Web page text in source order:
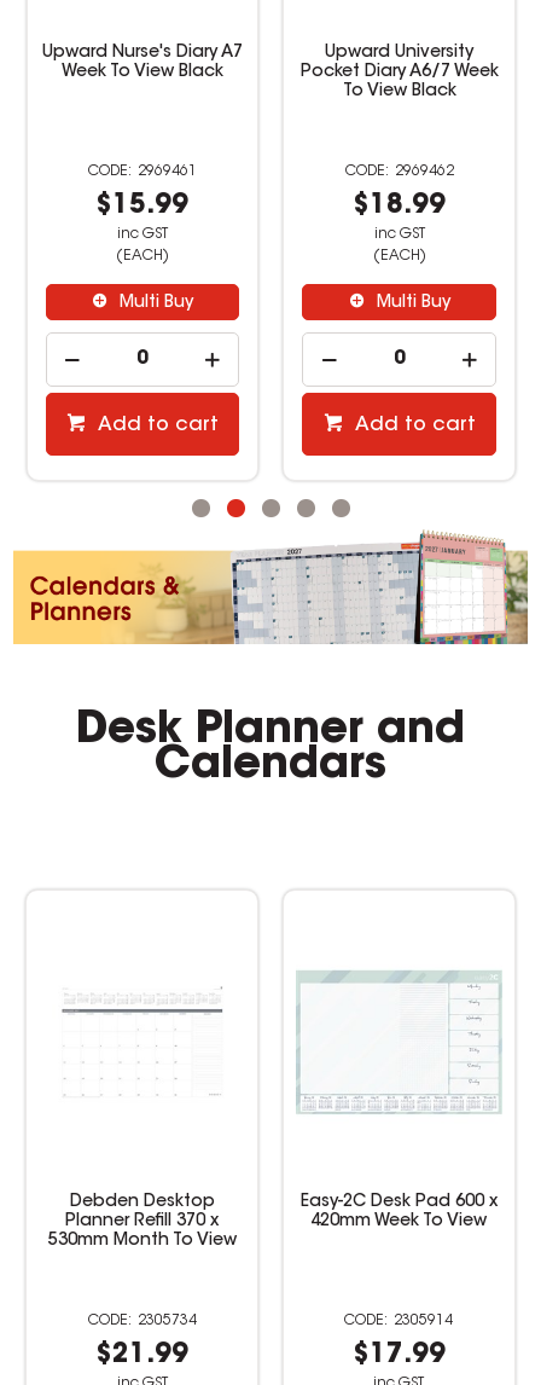
Upward University
Pocket Diary A6/7 Week
2969462
$18.99
inc GST
(EACH)
Multi Buy
Add to cart
Upward Student Diary
B5 Week to View Purple
3451086
$24.99
inc GST
(EACH)
Multi Buy
Add to cart
Desk Planner and
Calendars
Easy-2C Desk Pad 600 x
420mm Week To View
2305914
$17.99
Debden Desktop
Planner 432 x 560mm
527338
$16.99